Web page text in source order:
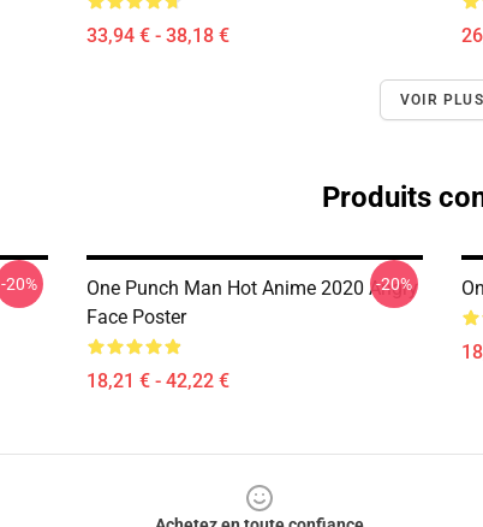
33,94 € - 38,18 €
VOIR PLUS
Produits
-20%
One Punch Man Hot Anime 2020 Angry
Face Poster
18,21 € - 42,22 €
-20%